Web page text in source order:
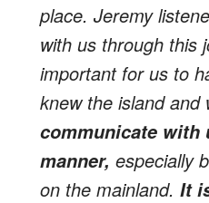
place. Jeremy
with us through this
important for us to
knew the island and
communicate with
manner, especially
on the mainland. It